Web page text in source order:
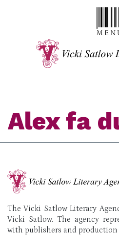
Alex fa
The Vicki Satlow Literary
Vicki Satlow. The agency
with publishers and production